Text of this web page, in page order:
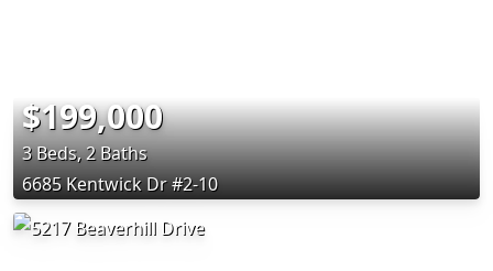
$199,000
3 Beds, 2 Baths
6685 Kentwick Dr #2-10